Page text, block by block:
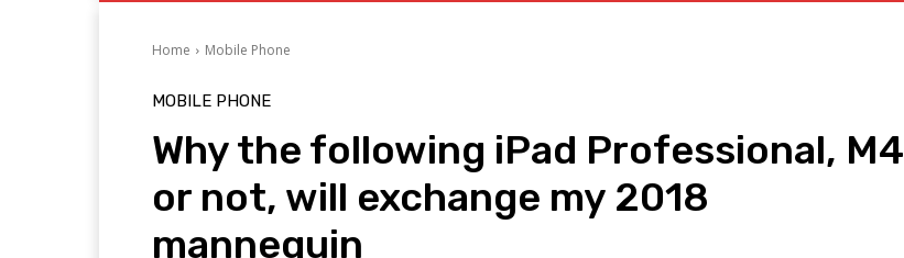
Home Mobile Phone
MOBILE PHONE
Why the following iPad Professional, M4
or not, will exchange my 2018
mannequin